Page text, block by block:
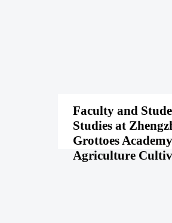
Faculty and
Studies at
Grottoes
Agriculture